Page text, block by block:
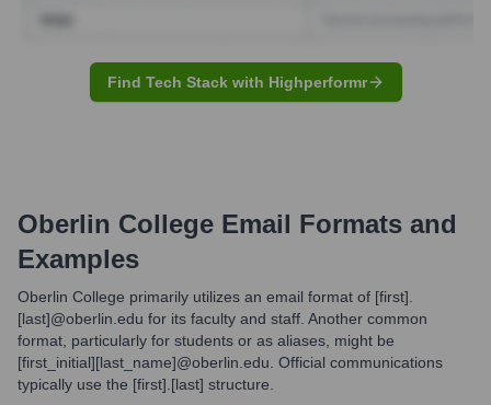
Find Tech Stack with Highperformr
Oberlin College Email Formats and
Examples
Oberlin College primarily utilizes an email format of [first].
[last]@oberlin.edu for its faculty and staff. Another common
format, particularly for students or as aliases, might be
[first_initial][last_name]@oberlin.edu. Official communications
typically use the [first].[last] structure.